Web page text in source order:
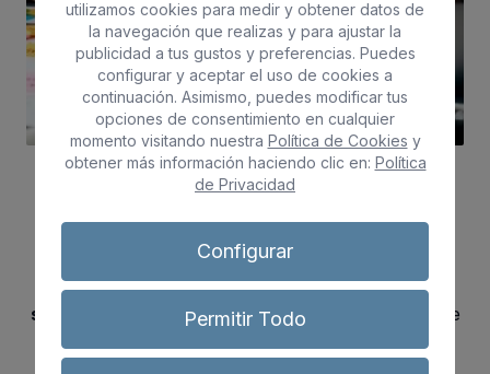
that's why we provide a personalisedcounselling
service
to improve your employability, we are here
utilizamos cookies para medir y obtener datos de
la navegación que realizas y para ajustar la
publicidad a tus gustos y preferencias. Puedes
configurar y aceptar el uso de cookies a
continuación. Asimismo, puedes modificar tus
opciones de consentimiento en cualquier
momento visitando nuestra Política de Cookies y
obtener más información haciendo clic en: Política
de Privacidad
Configurar
Permitir Todo